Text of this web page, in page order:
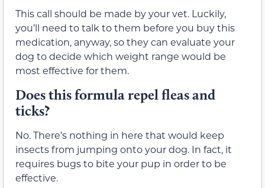
This call should be made by your vet. Luckily,
you’ll need to talk to them before you buy this
medication, anyway, so they can evaluate your
dog to decide which weight range would be
most effective for them.
Does this formula repel fleas and
ticks?
No. There’s nothing in here that would keep
insects from jumping onto your dog. In fact, it
requires bugs to bite your pup in order to be
effective.